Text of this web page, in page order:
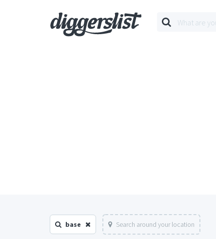
base Search around your location